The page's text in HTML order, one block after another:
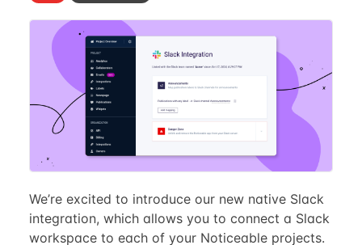
We’re excited to introduce our new native Slack
integration, which allows you to connect a Slack
workspace to each of your Noticeable projects.